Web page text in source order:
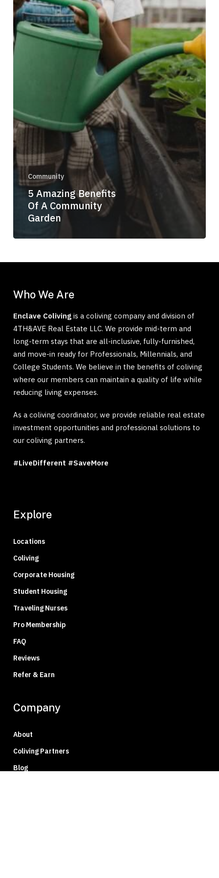
Community
5 Amazing Benefits
Of A Community
Garden
Who We Are
Enclave Colivingis a coliving company and division of
4TH&AVE Real Estate LLC. We provide mid-term and
long-term stays that are all-inclusive, fully-furnished,
and move-in ready for Professionals, Millennials, and
College Students. We believe in the benefits of coliving
where our members can maintain a quality of life while
reducing living expenses.
As a coliving coordinator, we provide reliable real estate
investment opportunities and professional solutions to
our coliving partners.
#LiveDifferent #SaveMore
Explore
Locations
Coliving
Corporate Housing
Student Housing
Traveling Nurses
Pro Membership
FAQ
Reviews
Refer & Earn
Company
About
Coliving Partners
Blog